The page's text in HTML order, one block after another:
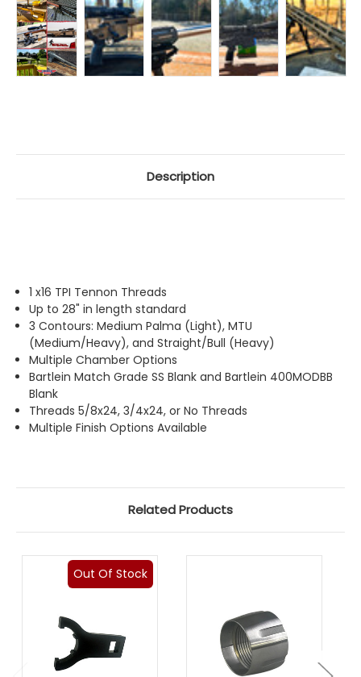
Description
1 x16 TPI Tennon Threads
Up to 28" in length standard
3 Contours: Medium Palma (Light), MTU
(Medium/Heavy), and Straight/Bull (Heavy)
Multiple Chamber Options
Bartlein Match Grade SS Blank and Bartlein 400MODBB
Blank
Threads 5/8x24, 3/4x24, or No Threads
Multiple Finish Options Available
Related Products
Out Of Stock